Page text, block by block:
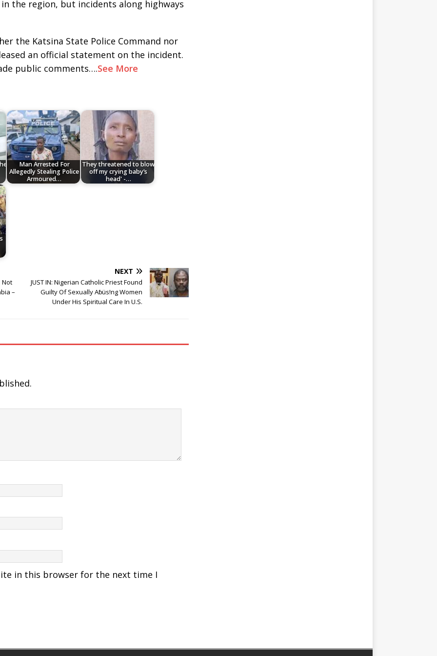
the region, but incidents along highways
the Katsina State Police Command nor
an official statement on the incident.
public comments….See More
Man Arrested For
Allegedly Stealing Police
Armoured…
They threatened to blow
off my crying baby’s
head' -…
Not
–
NEXT
JUST IN: Nigerian Catholic Priest Found
Guilty Of Sexually Aɓüs!ng Women
Under His Spiritual Care In U.S.
in this browser for the next time I